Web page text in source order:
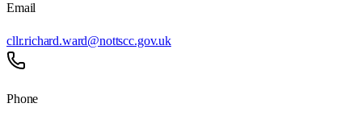
Email
cllr.richard.ward@nottscc.gov.uk
Phone